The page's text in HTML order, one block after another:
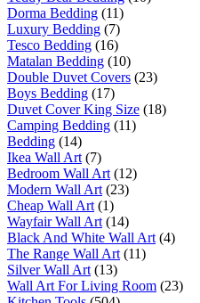
Dorma Bedding (11)
Luxury Bedding (7)
Tesco Bedding (16)
Matalan Bedding (10)
Double Duvet Covers (23)
Boys Bedding (17)
Duvet Cover King Size (18)
Camping Bedding (11)
Bedding (14)
Ikea Wall Art (7)
Bedroom Wall Art (12)
Modern Wall Art (23)
Cheap Wall Art (1)
Wayfair Wall Art (14)
Black And White Wall Art (4)
The Range Wall Art (11)
Silver Wall Art (13)
Wall Art For Living Room (23)